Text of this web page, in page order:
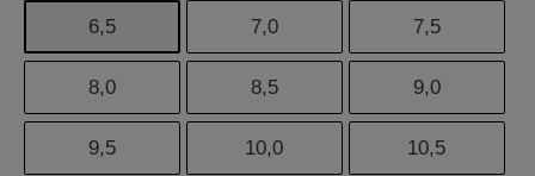
6,5 7,0 7,5
8,0 8,5 9,0
9,5 10,0 10,5